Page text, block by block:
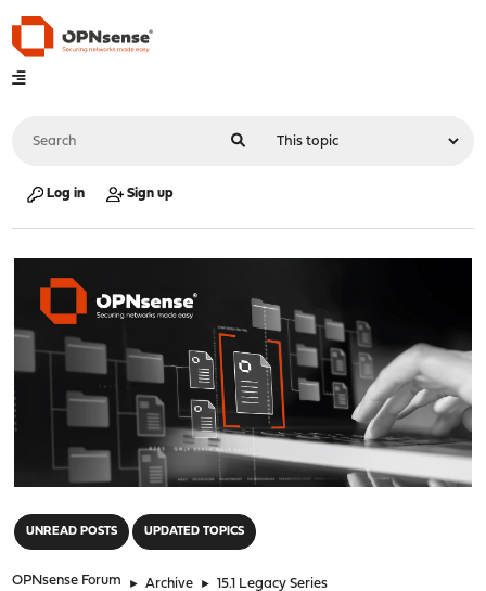
Log in Sign up
UNREAD POSTS UPDATED TOPICS
OPNsense Forum ► Archive ► 15.1 Legacy Series